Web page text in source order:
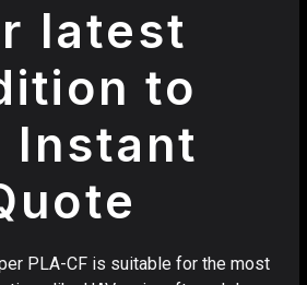
latest
to
Instant
PLA-CF is suitable for the most